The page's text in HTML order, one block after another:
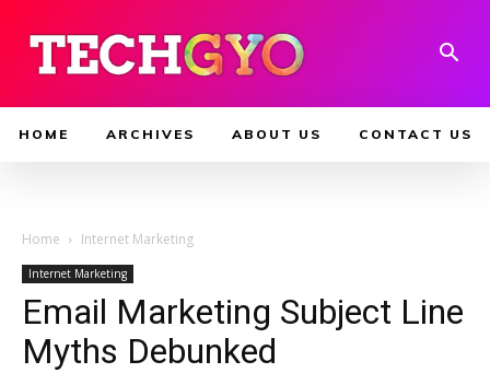
HOME ARCHIVES ABOUT US CONTACT US
Home Internet Marketing
Internet Marketing
Email Marketing Subject Line
Myths Debunked